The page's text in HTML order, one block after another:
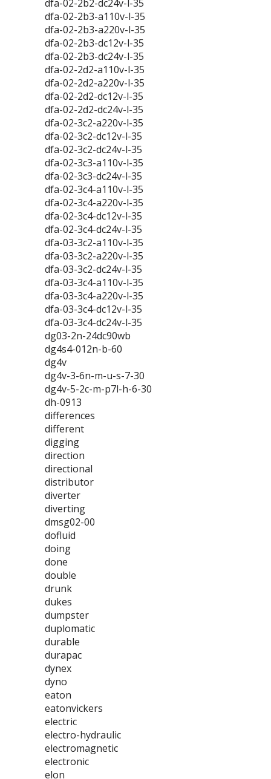
dfa-02-2b2-dc24v-l-35
dfa-02-2b3-a110v-l-35
dfa-02-2b3-a220v-l-35
dfa-02-2b3-dc12v-l-35
dfa-02-2b3-dc24v-l-35
dfa-02-2d2-a110v-l-35
dfa-02-2d2-a220v-l-35
dfa-02-2d2-dc12v-l-35
dfa-02-2d2-dc24v-l-35
dfa-02-3c2-a220v-l-35
dfa-02-3c2-dc12v-l-35
dfa-02-3c2-dc24v-l-35
dfa-02-3c3-a110v-l-35
dfa-02-3c3-dc24v-l-35
dfa-02-3c4-a110v-l-35
dfa-02-3c4-a220v-l-35
dfa-02-3c4-dc12v-l-35
dfa-02-3c4-dc24v-l-35
dfa-03-3c2-a110v-l-35
dfa-03-3c2-a220v-l-35
dfa-03-3c2-dc24v-l-35
dfa-03-3c4-a110v-l-35
dfa-03-3c4-a220v-l-35
dfa-03-3c4-dc12v-l-35
dfa-03-3c4-dc24v-l-35
dg03-2n-24dc90wb
dg4s4-012n-b-60
dg4v
dg4v-3-6n-m-u-s-7-30
dg4v-5-2c-m-p7l-h-6-30
dh-0913
differences
different
digging
direction
directional
distributor
diverter
diverting
dmsg02-00
dofluid
doing
done
double
drunk
dukes
dumpster
duplomatic
durable
durapac
dynex
dyno
eaton
eatonvickers
electric
electro-hydraulic
electromagnetic
electronic
elon